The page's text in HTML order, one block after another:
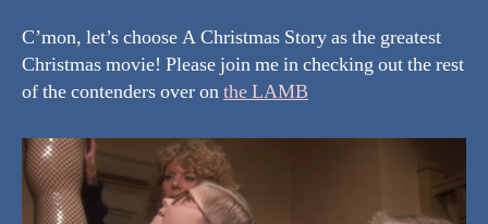
C’mon, let’s choose A Christmas Story as the greatest
Christmas movie! Please join me in checking out the rest
of the contenders over onthe LAMB